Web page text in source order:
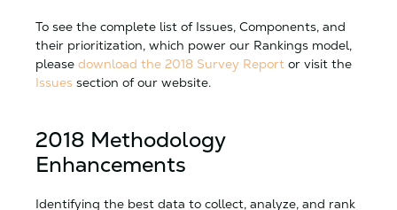
To see the complete list of Issues, Components, and
their prioritization, which power our Rankings model,
please download the 2018 Survey Report or visit the
Issues section of our website.
2018 Methodology
Enhancements
Identifying the best data to collect, analyze, and rank